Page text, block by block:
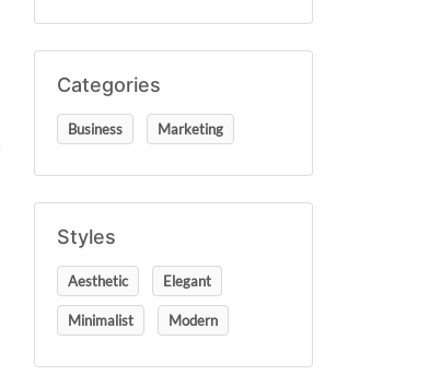
Categories
Business Marketing
Styles
Aesthetic Elegant
Minimalist Modern